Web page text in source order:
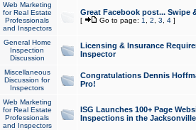
Web Marketing
for Real Estate
Professionals
and Inspectors
Great Facebook post... Swipe
[ Go to page: 1 2 3 4]
General Home
Inspection
Discussion
Licensing & Insurance
Inspector
Miscellaneous
Discussion for
Inspectors
Congratulations Dennis
Pro!
Web Marketing
for Real Estate
Professionals
and Inspectors
ISG Launches 100+ Page
Inspections in the Jacksonville